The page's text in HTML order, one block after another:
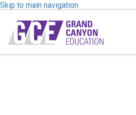
Skip to main navigation